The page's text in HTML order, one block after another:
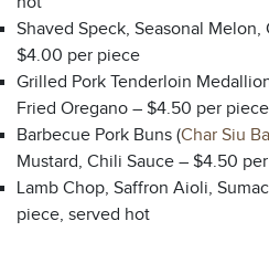
Shaved Speck, Seasonal
$4.00 per piece
Grilled Pork Tenderloin
Fried Oregano – $4.50 per
Barbecue Pork Buns (Char Siu
Mustard, Chili Sauce – $4.50
Lamb Chop, Saffron Aioli,
piece, served hot